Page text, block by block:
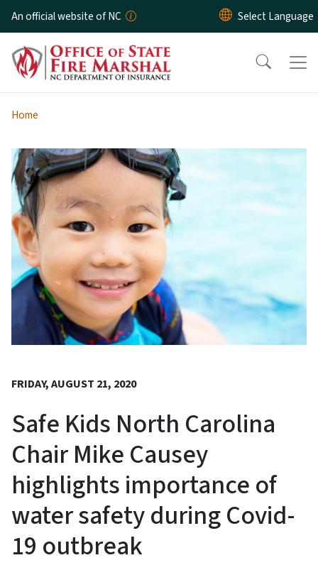
Skip to main content
An official website of NC
Home
FRIDAY, AUGUST 21, 2020
Safe Kids North Carolina
Chair Mike Causey
highlights importance of
water safety during Covid-
19 outbreak